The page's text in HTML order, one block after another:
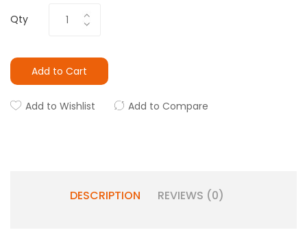
Qty
Add to Cart
Add to Wishlist Add to Compare
DESCRIPTION REVIEWS (0)